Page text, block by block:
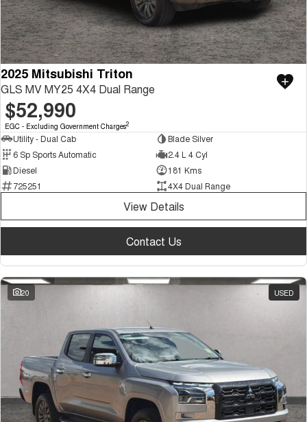
2025 Mitsubishi Triton
GLS MV MY25 4X4 Dual Range
$52,990
EGC - Excluding Government Charges2
Utility - Dual Cab
Blade Silver
6 Sp Sports Automatic
2.4 L 4 Cyl
Diesel
181 Kms
725251
4X4 Dual Range
View Details
Contact Us
20 USED